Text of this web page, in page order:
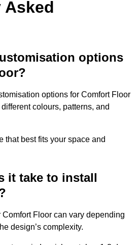
Asked
options
options for Comfort Floor
colours, patterns, and
that best fits your space and
it take to install
Floor can vary depending
design’s complexity.